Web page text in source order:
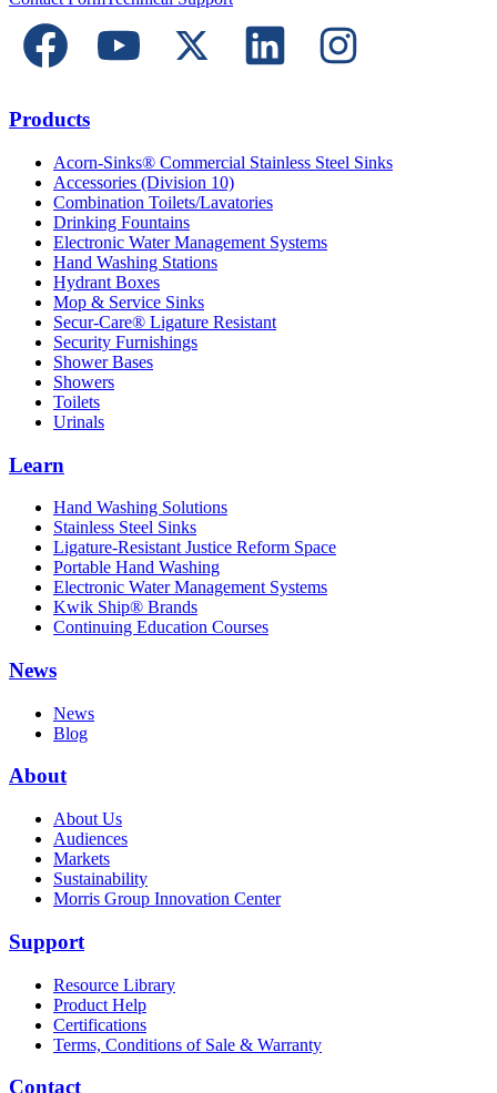
Products
Acorn-Sinks® Commercial Stainless Steel Sinks
Accessories (Division 10)
Combination Toilets/Lavatories
Drinking Fountains
Electronic Water Management Systems
Hand Washing Stations
Hydrant Boxes
Mop & Service Sinks
Secur-Care® Ligature Resistant
Security Furnishings
Shower Bases
Showers
Toilets
Urinals
Learn
Hand Washing Solutions
Stainless Steel Sinks
Ligature-Resistant Justice Reform Space
Portable Hand Washing
Electronic Water Management Systems
Kwik Ship® Brands
Continuing Education Courses
News
News
Blog
About
About Us
Audiences
Markets
Sustainability
Morris Group Innovation Center
Support
Resource Library
Product Help
Certifications
Terms, Conditions of Sale & Warranty
Contact